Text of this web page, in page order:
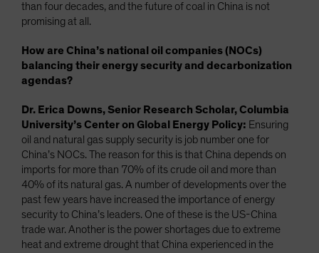
than four decades, and the future of coal in China is not
promising at all.
How are China’s national oil companies (NOCs)
balancing their energy security and decarbonization
agendas?
Dr. Erica Downs, Senior Research Scholar, Columbia
University’s Center on Global Energy Policy: Ensuring
oil and natural gas supply security is job number one for
China’s NOCs. The reason for this is that China depends on
imports for more than 70% of its crude oil and more than
40% of its natural gas. A number of developments over the
past few years have increased the importance of energy
security to China’s leaders. One of these is the US-China
trade war. Another is the power shortages due to extreme
heat and extreme drought that China experienced in the